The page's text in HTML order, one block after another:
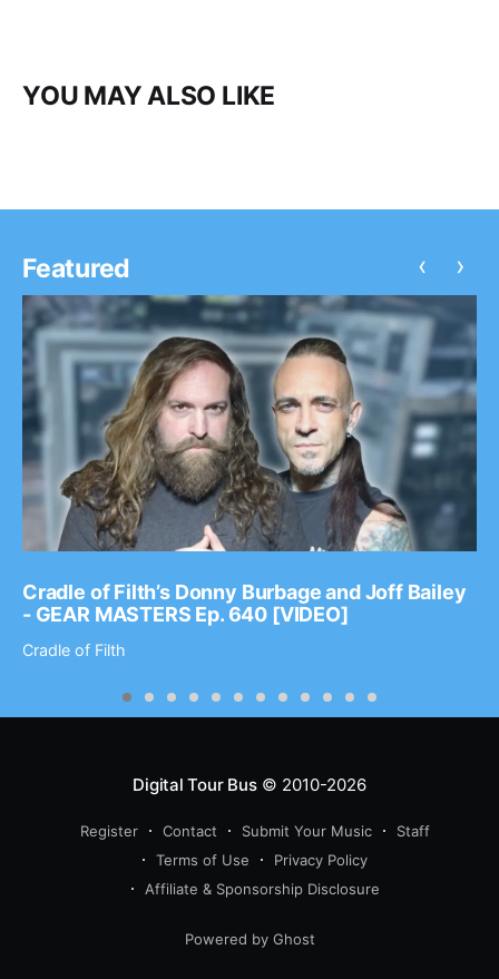
YOU MAY ALSO LIKE
Featured
Cradle of Filth’s Donny Burbage and Joff Bailey
- GEAR MASTERS Ep. 640 [VIDEO]
Cradle of Filth
‹ ›
Digital Tour Bus© 2010-2026
Register Contact Submit Your Music
Staff
Terms of Use
Privacy Policy
Affiliate & Sponsorship Disclosure
Powered by Ghost